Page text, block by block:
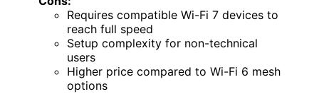
Requires compatible Wi-Fi 7 devices to
reach full speed
Setup complexity for non-technical
users
Higher price compared to Wi-Fi 6 mesh
options